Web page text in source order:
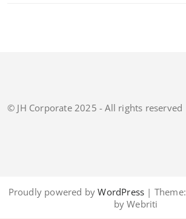
© JH Corporate 2025 - All rights reserved
Proudly powered byWordPress | Theme:
by Webriti